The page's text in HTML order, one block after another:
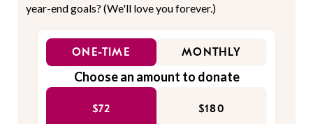
year-end goals? (We'll love you forever.)
ONE-TIME MONTHLY
Choose an amount to donate
$72 $180